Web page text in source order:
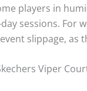
players in
sessions. For
slippage, as
Viper